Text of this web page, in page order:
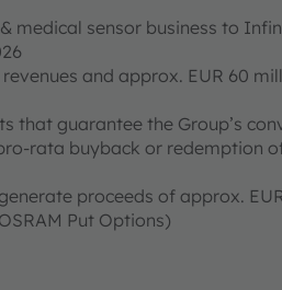
sensor business to
and approx. EUR 60
that guarantee the Group’s
rata buyback or redemption
proceeds of approx.
Put Options)